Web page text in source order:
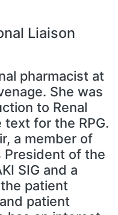
Liaison
pharmacist at
She was
to Renal
for the RPG.
a member of
President of the
SIG and a
patient
patient